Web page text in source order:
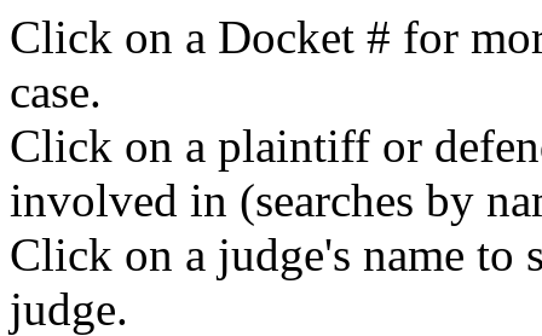
Click on a Docket # for
case.
Click on a plaintiff or
involved in (searches by
Click on a judge's name to
judge.